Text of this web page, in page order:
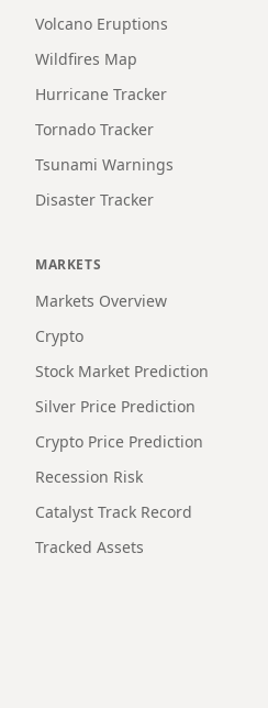
Volcano Eruptions
Wildfires Map
Hurricane Tracker
Tornado Tracker
Tsunami Warnings
Disaster Tracker
MARKETS
Markets Overview
Crypto
Stock Market Prediction
Silver Price Prediction
Crypto Price Prediction
Recession Risk
Catalyst Track Record
Tracked Assets